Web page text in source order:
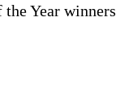
Year winners